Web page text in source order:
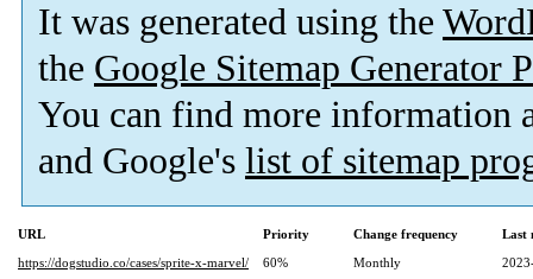
It was generated using the
the Google Sitemap Generator
You can find more information
and Google's list of sitemap
URL Priority Change frequency
Last
https://dogstudio.co/cases/sprite-x-marvel/
60% Monthly